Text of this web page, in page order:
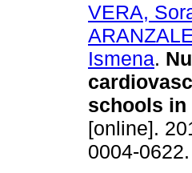
VERA,
Ismena.
schools in
[online].
0004-0622.